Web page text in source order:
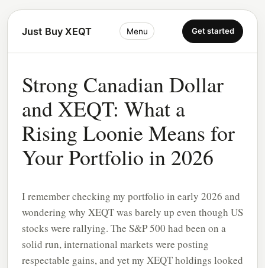
Just Buy XEQT Menu Get started
Strong Canadian Dollar
and XEQT: What a
Rising Loonie Means for
Your Portfolio in 2026
I remember checking my portfolio in early 2026 and
wondering why XEQT was barely up even though US
stocks were rallying. The S&P 500 had been on a
solid run, international markets were posting
respectable gains, and yet my XEQT holdings looked